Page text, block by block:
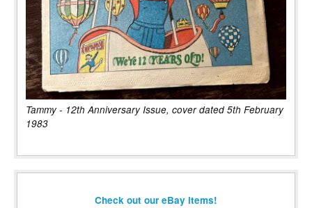
Tammy - 12th Anniversary Issue, cover dated 5th February
1983
Check out our eBay items!